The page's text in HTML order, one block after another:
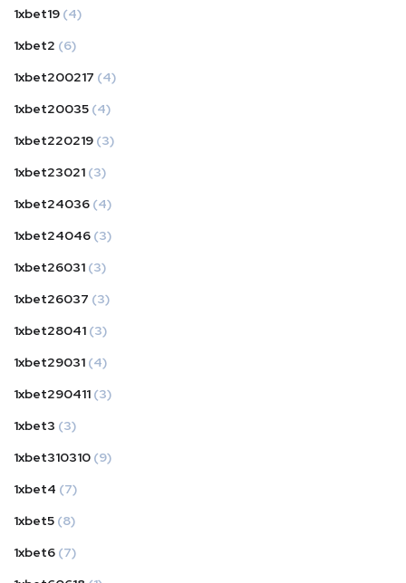
1xbet19 (4)
1xbet2 (6)
1xbet200217 (4)
1xbet20035 (4)
1xbet220219 (3)
1xbet23021 (3)
1xbet24036 (4)
1xbet24046 (3)
1xbet26031 (3)
1xbet26037 (3)
1xbet28041 (3)
1xbet29031 (4)
1xbet290411 (3)
1xbet3 (3)
1xbet310310 (9)
1xbet4 (7)
1xbet5 (8)
1xbet6 (7)